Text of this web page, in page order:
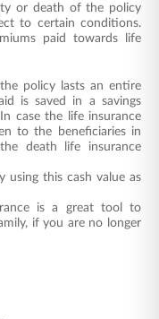
or death of the policy
to certain conditions.
paid towards life
policy lasts an entire
is saved in a savings
case the life insurance
to the beneficiaries in
death life insurance
using this cash value as
is a great tool to
if you are no longer